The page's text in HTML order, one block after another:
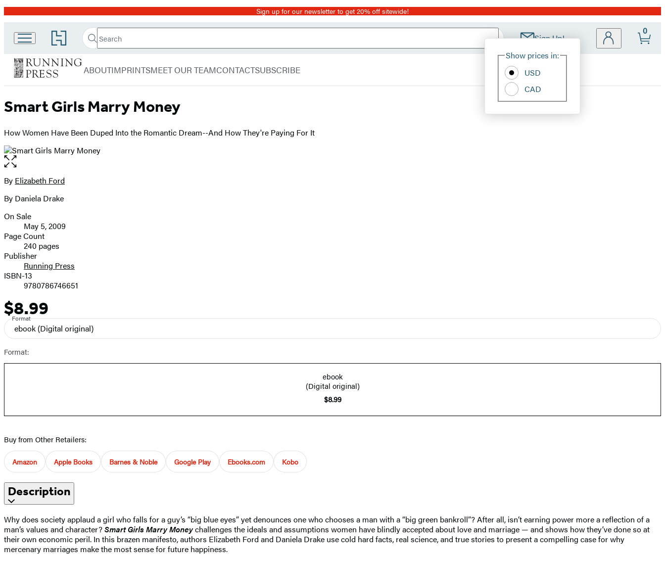
Promotion Sign up for our newsletter to get 20% off sitewide!
Go
to
Book
Group
home
Search
Search
Submit Sign Up!
Site
Show prices in:
USD
CAD
0
Running
ABOUTIMPRINTSMEET OUR TEAMCONTACTSUBSCRIBE
Smart Girls Marry Money
How Women Have Been Duped Into the Romantic Dream--And How They're Paying For It
Open
the
full-
image
Contributors
By Elizabeth Ford
By Daniela Drake
Formats
and
Prices
On Sale
May 5, 2009
Page Count
240 pages
Publisher
Running Press
ISBN-13
9780786746651
Price
$8.99
Format
ebook (Digital original)
Format:
ebook
(Digital original)
$8.99
Buy from Other Retailers:
Amazon Apple Books Barnes & Noble Google Play Ebooks.com Kobo
Description
Why does society applaud a girl who falls for a guy’s “big blue eyes” yet denounces one who chooses a man with a “big green bankroll”? After all, isn’t earning power more a reflection of a
man’s values and character?Smart Girls Marry Moneychallenges the ideals and assumptions women have blindly accepted about love and marriage — and shows how they’ve done so at
their own economic peril. In this brazen manifesto, authors Elizabeth Ford and Daniela Drake use cold hard facts, real science, and true stories to present a compelling case for why
mercenary marriages make the most sense for future happiness.